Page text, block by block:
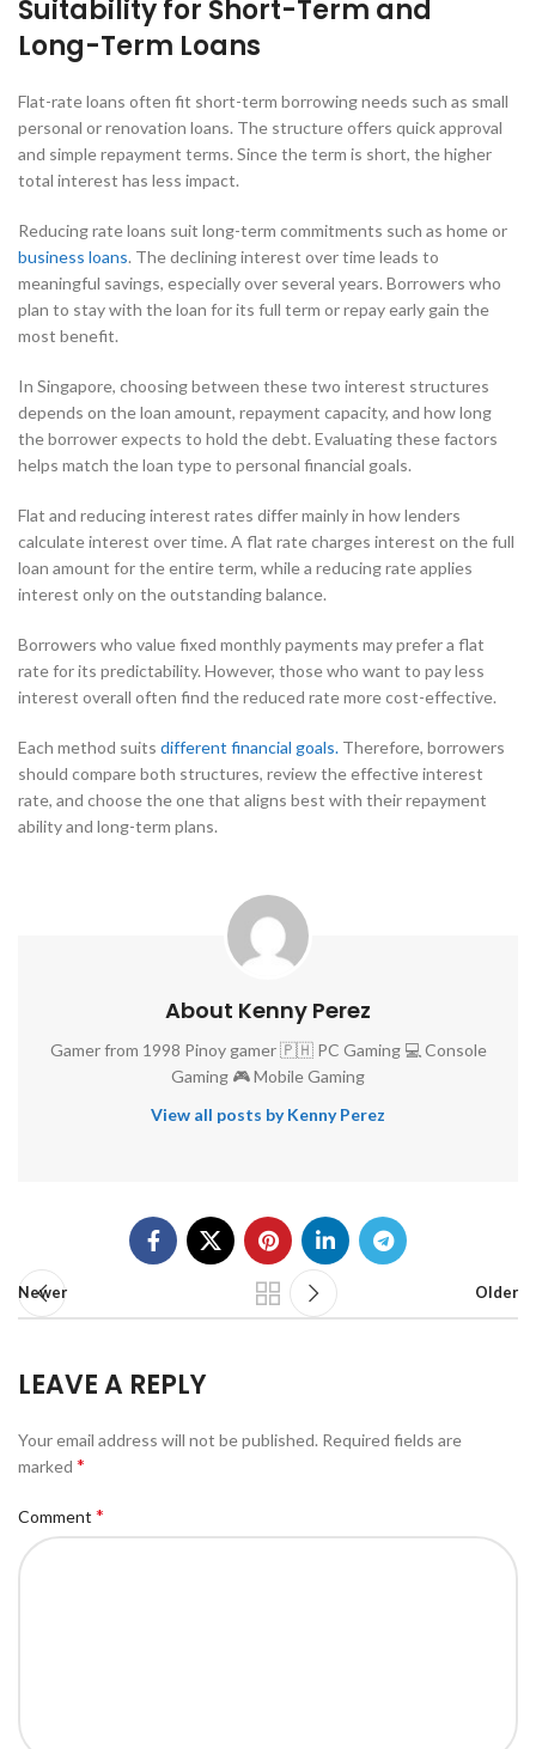
Suitability for Short-Term and
Long-Term Loans
Flat-rate loans often fit short-term borrowing needs such as small
personal or renovation loans. The structure offers quick approval
and simple repayment terms. Since the term is short, the higher
total interest has less impact.
Reducing rate loans suit long-term commitments such as home or
business loans. The declining interest over time leads to
meaningful savings, especially over several years. Borrowers who
plan to stay with the loan for its full term or repay early gain the
most benefit.
In Singapore, choosing between these two interest structures
depends on the loan amount, repayment capacity, and how long
the borrower expects to hold the debt. Evaluating these factors
helps match the loan type to personal financial goals.
Flat and reducing interest rates differ mainly in how lenders
calculate interest over time. A flat rate charges interest on the full
loan amount for the entire term, while a reducing rate applies
interest only on the outstanding balance.
Borrowers who value fixed monthly payments may prefer a flat
rate for its predictability. However, those who want to pay less
interest overall often find the reduced rate more cost-effective.
Each method suits different financial goals. Therefore, borrowers
should compare both structures, review the effective interest
rate, and choose the one that aligns best with their repayment
ability and long-term plans.
About Kenny Perez
Gamer from 1998 Pinoy gamer 🇵🇭 PC Gaming 💻 Console
Gaming 🎮 Mobile Gaming
View all posts by Kenny Perez
Newer Older
LEAVE A REPLY
Your email address will not be published. Required fields are
marked *
Comment *